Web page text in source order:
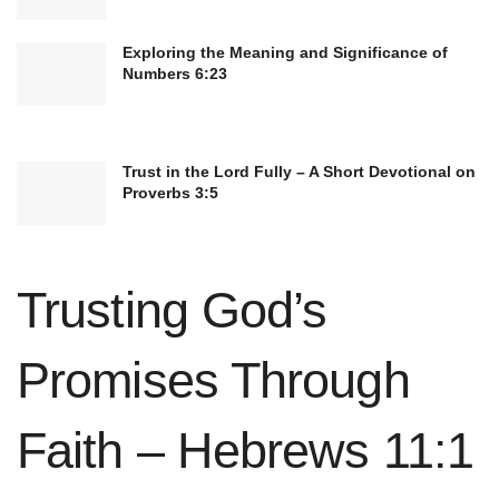
introspection can deepen your spiritual
connection and help you stay attuned to the
presence of faith in your daily experiences.
Whether through journaling, meditation, or quiet
contemplation, carving out moments of stillness
Exploring the Meaning and Significance of
Numbers 6:23
Trust in the Lord Fully – A Short Devotional on
Proverbs 3:5
Trusting God’s
Promises Through
Faith – Hebrews 11:1